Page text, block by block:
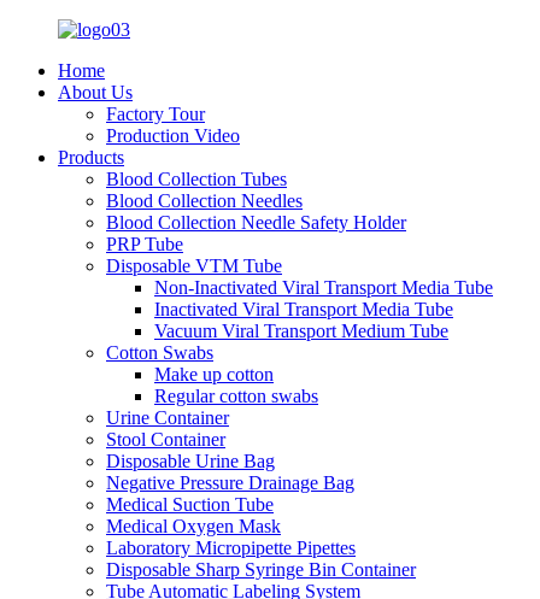
Home
About Us
Factory Tour
Production Video
Products
Blood Collection Tubes
Blood Collection Needles
Blood Collection Needle Safety Holder
PRP Tube
Disposable VTM Tube
Non-Inactivated Viral Transport Media Tube
Inactivated Viral Transport Media Tube
Vacuum Viral Transport Medium Tube
Cotton Swabs
Make up cotton
Regular cotton swabs
Urine Container
Stool Container
Disposable Urine Bag
Negative Pressure Drainage Bag
Medical Suction Tube
Medical Oxygen Mask
Laboratory Micropipette Pipettes
Disposable Sharp Syringe Bin Container
Tube Automatic Labeling System